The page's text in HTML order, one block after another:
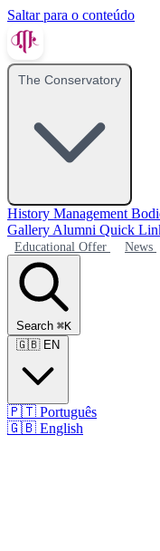
Saltar para o conteúdo
The Conservatory
History Management
Gallery Alumni Quick
Educational Offer News
Search ⌘K
🇬🇧 EN
🇵🇹 Português
🇬🇧 English